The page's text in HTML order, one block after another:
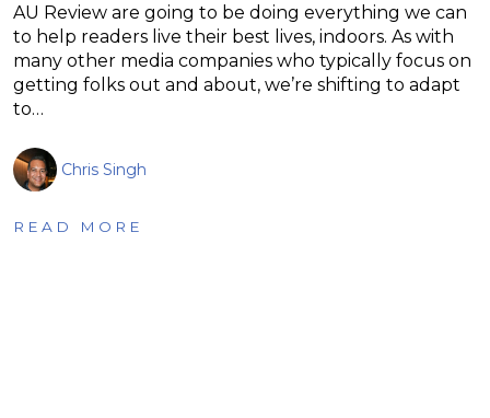
AU Review are going to be doing everything we can
to help readers live their best lives, indoors. As with
many other media companies who typically focus on
getting folks out and about, we’re shifting to adapt
to…
Chris Singh
READ MORE